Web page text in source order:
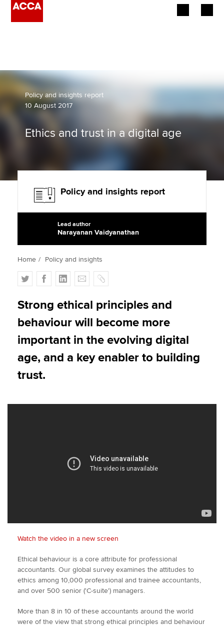
Learning providers
Members
Affiliates
Policy and insights
Apply now
MyACCA
About us
Search jobs
Find an accountant
Technical activities
Policy and insights report
10 August 2017
Ethics and trust in a digital age
Policy and insights report
Lead author
Narayanan Vaidyanathan
Home Policy and insights
T
w
i
t
e
F
a
c
b
o
k
L
i
n
e
d
n
E
m
a
l
C
o
p
y
Strong ethical principles and
behaviour will become more
important in the evolving digital
age, and a key enabler to building
trust.
Watch the video in a new screen
Ethical behaviour is a core attribute for professional
accountants. Our global survey examines the attitudes to
ethics among 10,000 professional and trainee accountants,
and over 500 senior ('C-suite') managers.
More than 8 in 10 of these accountants around the world
were of the view that strong ethical principles and behaviour